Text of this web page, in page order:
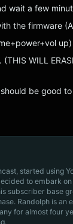
wait a few
the firmware
up)
WILL
be good
started using
to embark
subscriber base
Randolph is
for almost four